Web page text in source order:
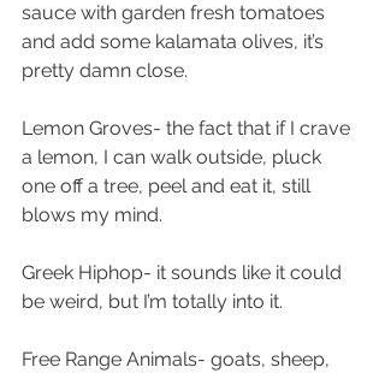
sauce with garden fresh tomatoes
and add some kalamata olives, it’s
pretty damn close.
Lemon Groves- the fact that if I crave
a lemon, I can walk outside, pluck
one off a tree, peel and eat it, still
blows my mind.
Greek Hiphop- it sounds like it could
be weird, but I’m totally into it.
Free Range Animals- goats, sheep,